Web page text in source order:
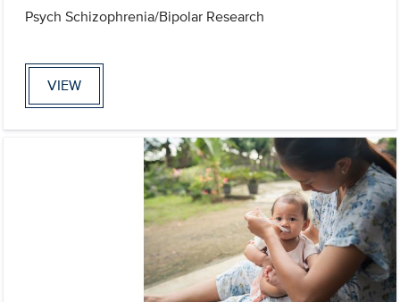
Psych Schizophrenia/Bipolar Research
VIEW